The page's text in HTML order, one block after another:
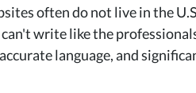
often do not live in the
write like the
language, and